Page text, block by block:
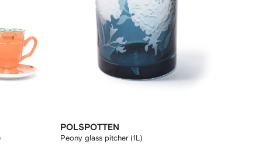
POLSPOTTEN
Peony glass pitcher (1L)